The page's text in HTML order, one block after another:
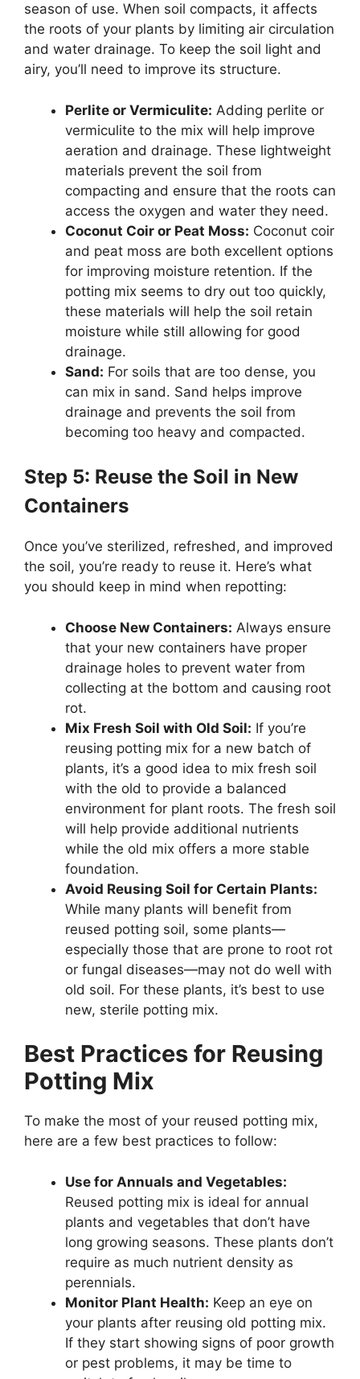
season of use. When soil compacts, it affects
the roots of your plants by limiting air circulation
and water drainage. To keep the soil light and
airy, you’ll need to improve its structure.
Perlite or Vermiculite: Adding perlite or
vermiculite to the mix will help improve
aeration and drainage. These lightweight
materials prevent the soil from
compacting and ensure that the roots can
access the oxygen and water they need.
Coconut Coir or Peat Moss: Coconut coir
and peat moss are both excellent options
for improving moisture retention. If the
potting mix seems to dry out too quickly,
these materials will help the soil retain
moisture while still allowing for good
drainage.
Sand: For soils that are too dense, you
can mix in sand. Sand helps improve
drainage and prevents the soil from
becoming too heavy and compacted.
Step 5: Reuse the Soil in New
Containers
Once you’ve sterilized, refreshed, and improved
the soil, you’re ready to reuse it. Here’s what
you should keep in mind when repotting:
Choose New Containers: Always ensure
that your new containers have proper
drainage holes to prevent water from
collecting at the bottom and causing root
rot.
Mix Fresh Soil with Old Soil: If you’re
reusing potting mix for a new batch of
plants, it’s a good idea to mix fresh soil
with the old to provide a balanced
environment for plant roots. The fresh soil
will help provide additional nutrients
while the old mix offers a more stable
foundation.
Avoid Reusing Soil for Certain Plants:
While many plants will benefit from
reused potting soil, some plants—
especially those that are prone to root rot
or fungal diseases—may not do well with
old soil. For these plants, it’s best to use
new, sterile potting mix.
Best Practices for Reusing
Potting Mix
To make the most of your reused potting mix,
here are a few best practices to follow:
Use for Annuals and Vegetables:
Reused potting mix is ideal for annual
plants and vegetables that don’t have
long growing seasons. These plants don’t
require as much nutrient density as
perennials.
Monitor Plant Health: Keep an eye on
your plants after reusing old potting mix.
If they start showing signs of poor growth
or pest problems, it may be time to